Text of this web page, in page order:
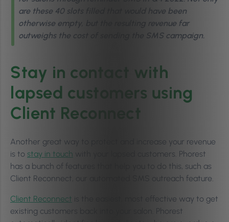
are these 40 slots filled that would have been
otherwise empty, but the resulting revenue far
outweighs the cost of sending the SMS campaign.
Stay in contact with
lapsed customers using
Client Reconnect
Another great way to protect and increase your revenue
is to stay in touch with your lapsed customers. Phorest
has a bunch of features that help you to do this, such as
Client Reconnect, our automated SMS outreach feature.
Client Reconnect is the easiest, most effective way to get
existing customers back into your salon. Phorest